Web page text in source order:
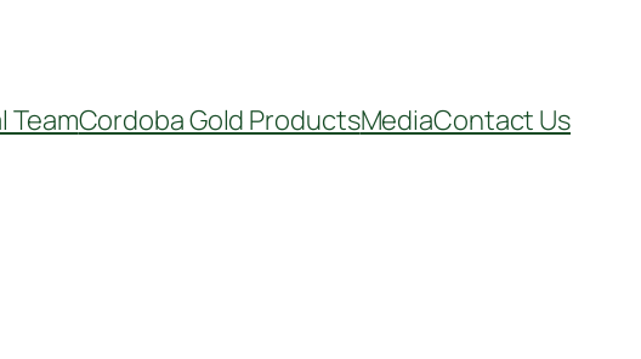
TeamCordoba Gold ProductsMediaContact Us